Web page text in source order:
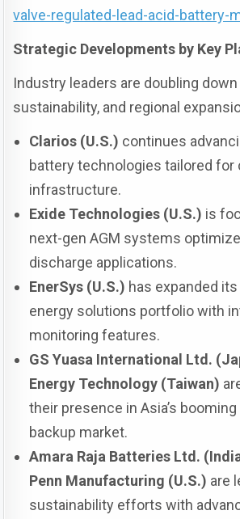
valve-regulated-lead-acid-battery-
Strategic Developments by Key
Industry leaders are doubling
sustainability, and regional
Clarios (U.S.) continues
battery technologies tailored for
infrastructure.
Exide Technologies (U.S.) is
next-gen AGM systems
discharge applications.
EnerSys (U.S.) has expanded
energy solutions portfolio with
monitoring features.
GS Yuasa International Ltd.
Energy Technology (Taiwan)
their presence in Asia’s
backup market.
Amara Raja Batteries Ltd.
Penn Manufacturing (U.S.) are
sustainability efforts with